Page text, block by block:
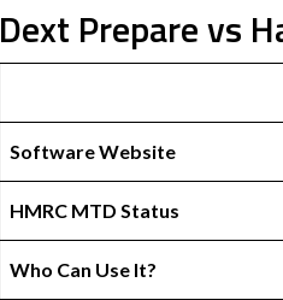
Dext Prepare vs
Software Website
HMRC MTD Status
Who Can Use It?